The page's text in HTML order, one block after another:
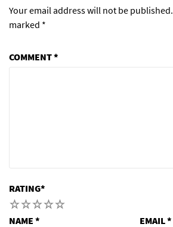
Your email address will not be published.
marked *
COMMENT*
RATING*
5
4
3
2
NAME * EMAIL*